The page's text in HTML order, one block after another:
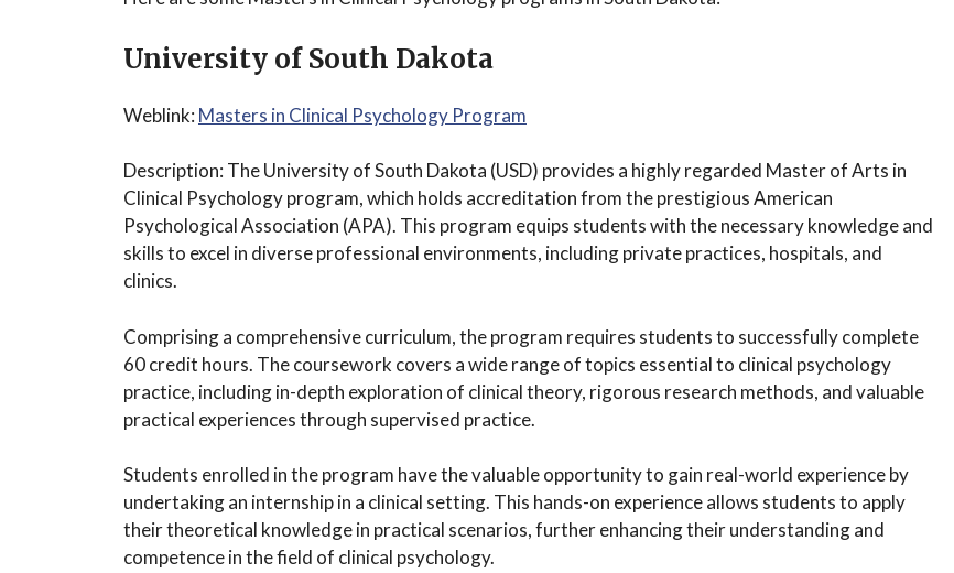
University of South Dakota
Weblink: Masters in Clinical Psychology Program
Description: The University of South Dakota (USD) provides a highly regarded Master of Arts in
Clinical Psychology program, which holds accreditation from the prestigious American
Psychological Association (APA). This program equips students with the necessary knowledge and
skills to excel in diverse professional environments, including private practices, hospitals, and
clinics.
Comprising a comprehensive curriculum, the program requires students to successfully complete
60 credit hours. The coursework covers a wide range of topics essential to clinical psychology
practice, including in-depth exploration of clinical theory, rigorous research methods, and valuable
practical experiences through supervised practice.
Students enrolled in the program have the valuable opportunity to gain real-world experience by
undertaking an internship in a clinical setting. This hands-on experience allows students to apply
their theoretical knowledge in practical scenarios, further enhancing their understanding and
competence in the field of clinical psychology.